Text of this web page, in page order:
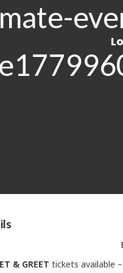
& GREETtickets available